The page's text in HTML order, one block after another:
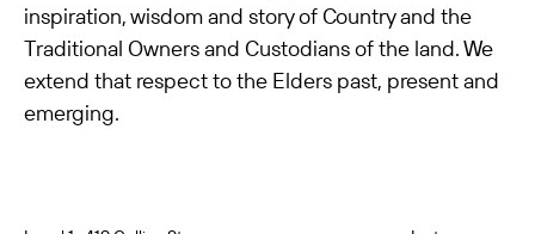
inspiration, wisdom and story of Country and the
Traditional Owners and Custodians of the land. We
extend that respect to the Elders past, present and
emerging.